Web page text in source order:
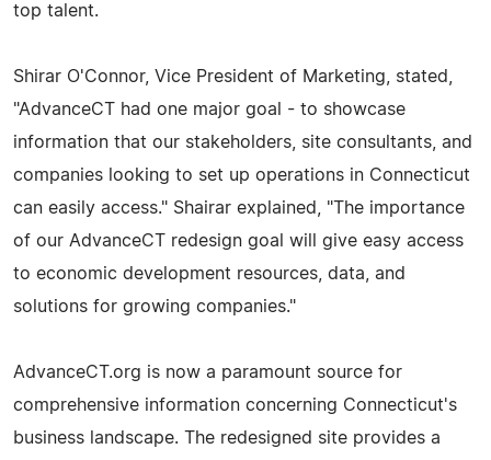
top talent.
Shirar O'Connor, Vice President of Marketing, stated,
"AdvanceCT had one major goal - to showcase
information that our stakeholders, site consultants, and
companies looking to set up operations in Connecticut
can easily access." Shairar explained, "The importance
of our AdvanceCT redesign goal will give easy access
to economic development resources, data, and
solutions for growing companies."
AdvanceCT.org is now a paramount source for
comprehensive information concerning Connecticut's
business landscape. The redesigned site provides a